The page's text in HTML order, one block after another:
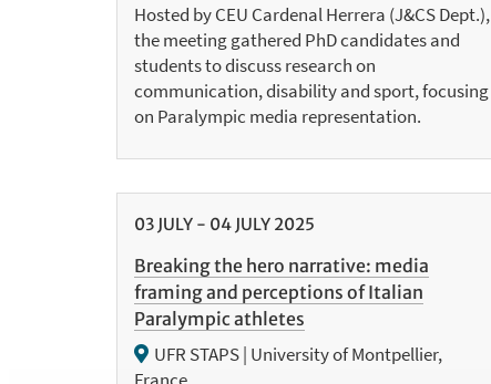
Hosted by CEU Cardenal Herrera (J&CS Dept.),
the meeting gathered PhD candidates and
students to discuss research on
communication, disability and sport, focusing
on Paralympic media representation.
03JULY- 04JULY 2025
Breaking the hero narrative: media
framing and perceptions of Italian
Paralympic athletes
UFR STAPS | University of Montpellier,
France